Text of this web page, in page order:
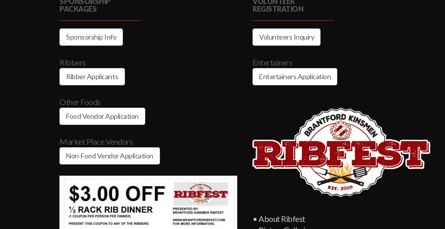
PACKAGES
Sponsorship Info
Ribbers
Ribber Applicants
Other Foods
Food Vendor Application
Market Place Vendors
Non-Food Vendor Application
REGISTRATION
Volunteers Inquiry
Entertainers
Entertainers Application
• About Ribfest